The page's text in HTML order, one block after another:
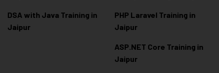
DSA with Java Training in
Jaipur
PHP Laravel Training in
Jaipur
ASP.NET Core Training in
Jaipur